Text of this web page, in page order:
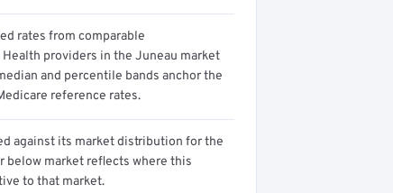
rates from comparable
providers in the Juneau market
and percentile bands anchor the
reference rates.
against its market distribution for the
below market reflects where this
to that market.